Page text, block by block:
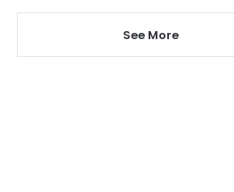
See More